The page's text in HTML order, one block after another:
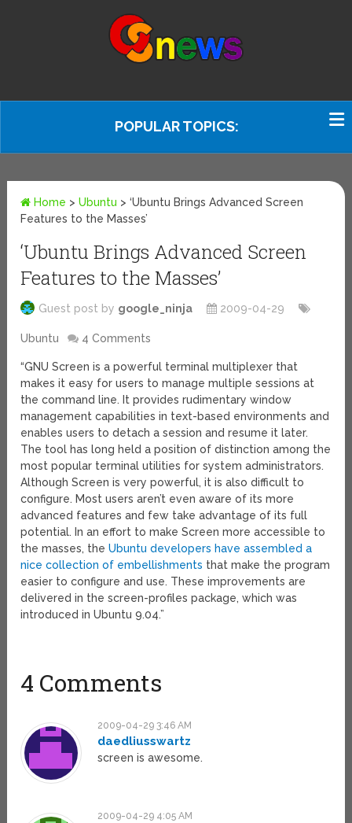
POPULAR TOPICS:
Home >Ubuntu >‘Ubuntu Brings Advanced Screen
Features to the Masses’
‘Ubuntu Brings Advanced Screen
Features to the Masses’
Guest post by google_ninja 2009-04-29
Ubuntu 4 Comments
“GNU Screen is a powerful terminal multiplexer that
makes it easy for users to manage multiple sessions at
the command line. It provides rudimentary window
management capabilities in text-based environments and
enables users to detach a session and resume it later.
The tool has long held a position of distinction among the
most popular terminal utilities for system administrators.
Although Screen is very powerful, it is also difficult to
configure. Most users aren’t even aware of its more
advanced features and few take advantage of its full
potential. In an effort to make Screen more accessible to
the masses, theUbuntu developers have assembled a
nice collection of embellishments that make the program
easier to configure and use. These improvements are
delivered in the screen-profiles package, which was
introduced in Ubuntu 9.04.”
4 Comments
2009-04-29 3:46 AM
daedliusswartz
screen is awesome.
2009-04-29 4:05 AM